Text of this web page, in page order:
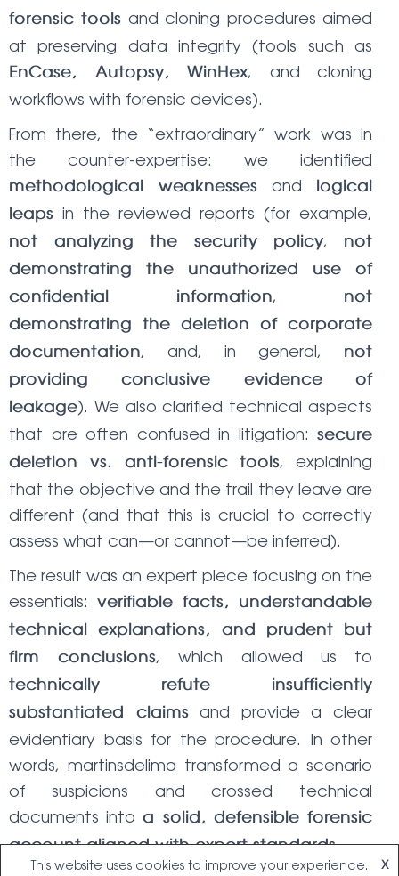
forensic tools and cloning procedures aimed
at preserving data integrity (tools such as
EnCase, Autopsy, WinHex, and cloning
workflows with forensic devices).
From there, the “extraordinary” work was in
the counter-expertise: we identified
methodological weaknesses and
logical
leaps in the reviewed reports (for example,
not analyzing the security policy,
not
demonstrating the unauthorized use of
confidential information,
not
demonstrating the deletion of corporate
documentation, and, in general,
not
providing conclusive evidence of
leakage). We also clarified technical aspects
that are often confused in litigation:
secure
deletion vs. anti-forensic tools, explaining
that the objective and the trail they leave are
different (and that this is crucial to correctly
assess what can—or cannot—be inferred).
The result was an expert piece focusing on the
essentials:
verifiable facts, understandable
technical explanations, and prudent but
firm conclusions, which allowed us to
technically refute insufficiently
substantiated claimsand provide a clear
evidentiary basis for the procedure. In other
words, martinsdelima transformed a scenario
of suspicions and crossed technical
documents intoa solid, defensible forensic
account aligned with expert standards.
This website uses cookies to improve your experience. X